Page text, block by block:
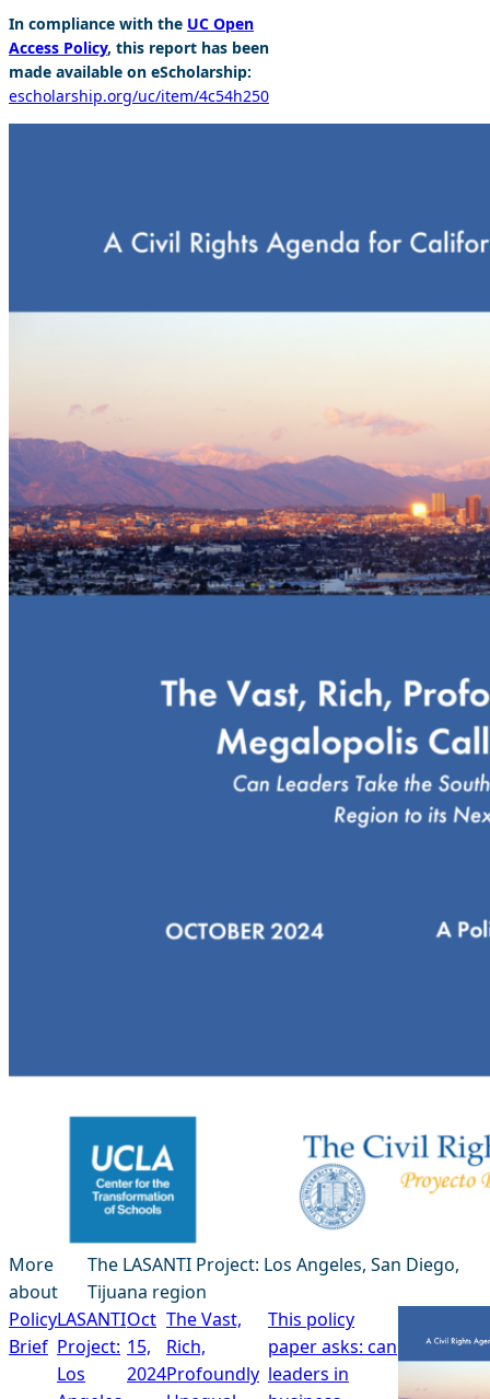
In compliance with the UC Open
Access Policy, this report has been
made available on eScholarship:
escholarship.org/uc/item/4c54h250
More
about
The LASANTI Project: Los Angeles, San Diego,
Tijuana region
Policy
Brief
LASANTI
Project:
Los
Oct
15,
2024
The Vast,
Rich,
Profoundly
This policy
paper asks: can
leaders in